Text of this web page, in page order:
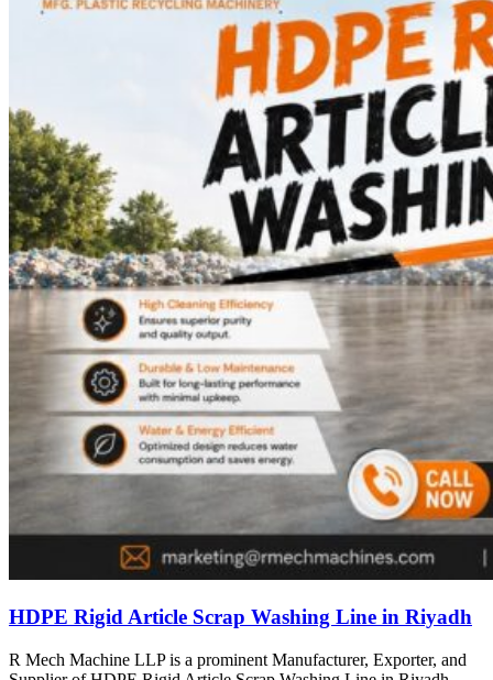
HDPE Rigid Article Scrap Washing Line in Riyadh
R Mech Machine LLP is a prominent Manufacturer, Exporter, and